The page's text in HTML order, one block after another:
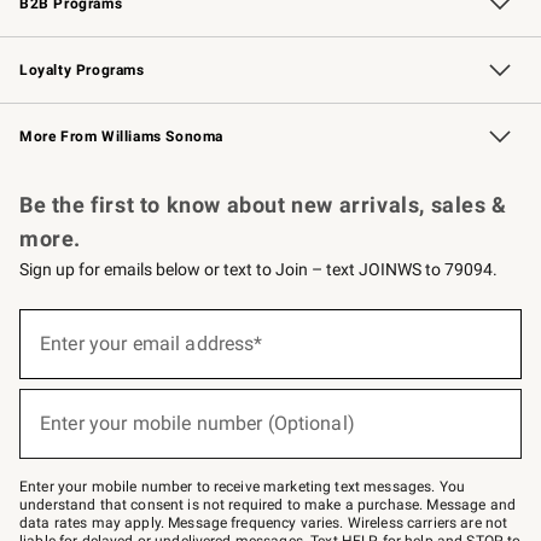
B2B Programs
B2B Overview Contract
Trade Professional Chefs
Corporate Gifting
Loyalty Programs
Williams Sonoma Credit Card Key Rewards
Williams Sonoma Reserve
More From Williams Sonoma
Be the first to know about new arrivals, sales &
more.
Sign up for emails below or text to Join – text JOINWS to 79094.
below
–
text
JOINWS
to
Enter your email address*
(required)
Enter your mobile number (Optional)
(required)
Enter your mobile number to receive marketing text messages. You
understand that consent is not required to make a purchase. Message and
data rates may apply. Message frequency varies. Wireless carriers are not